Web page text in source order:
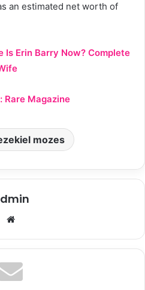
an estimated net worth of
Is Erin Barry Now? Complete
Rare Magazine
mozes